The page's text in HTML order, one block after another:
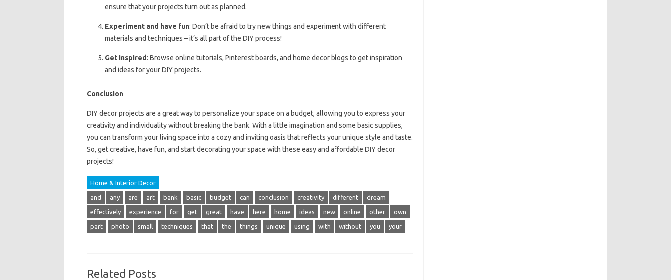
ensure that your projects turn out as planned.
Experiment and have fun: Don’t be afraid to try new things and experiment with different
materials and techniques – it’s all part of the DIY process!
Get inspired: Browse online tutorials, Pinterest boards, and home decor blogs to get inspiration
and ideas for your DIY projects.
Conclusion
DIY decor projects are a great way to personalize your space on a budget, allowing you to express your
creativity and individuality without breaking the bank. With a little imagination and some basic supplies,
you can transform your living space into a cozy and inviting oasis that reflects your unique style and taste.
So, get creative, have fun, and start decorating your space with these easy and affordable DIY decor
projects!
Home & Interior Decor
and any are art bank basic budget can conclusion creativity different dream
effectively experience for get great have here home ideas new online other own
part photo small techniques that the things unique using with without you your
Related Posts